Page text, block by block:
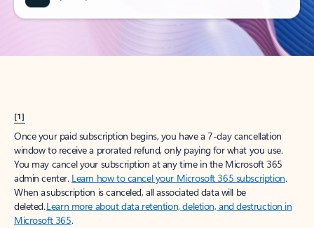
[1]
Once your paid subscription begins, you have a 7-day cancellation
window to receive a prorated refund, only paying for what you use.
You may cancel your subscription at any time in the Microsoft 365
admin center. Learn how to cancel your Microsoft 365 subscription.
When a subscription is canceled, all associated data will be
deleted.Learn more about data retention, deletion, and destruction in
Microsoft 365.